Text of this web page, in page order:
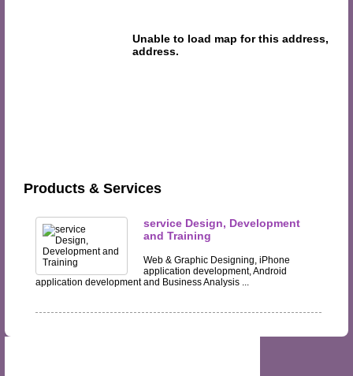
Products & Services
service Design, Development
and Training
Web & Graphic Designing, iPhone
application development, Android
application development and Business Analysis ...